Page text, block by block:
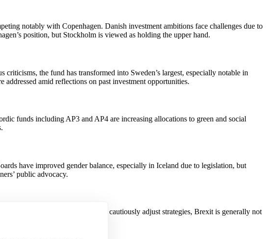
notably with Copenhagen. Danish investment ambitions face challenges due to
position, but Stockholm is viewed as holding the upper hand.
the fund has transformed into Sweden’s largest, especially notable in
addressed amid reflections on past investment opportunities.
funds including AP3 and AP4 are increasing allocations to green and social
have improved gender balance, especially in Iceland due to legislation, but
public advocacy.
fluctuations. While some cautiously adjust strategies, Brexit is generally not
efforts.